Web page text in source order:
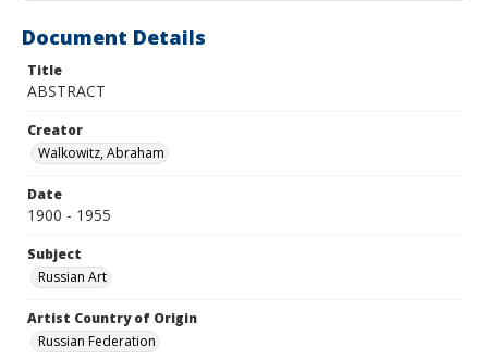
Document Details
Title
ABSTRACT
Creator
Walkowitz, Abraham
Date
1900 - 1955
Subject
Russian Art
Artist Country of Origin
Russian Federation